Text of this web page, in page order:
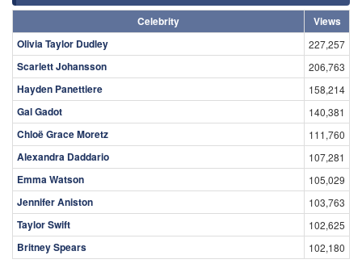
Celebrity
Views
Olivia Taylor Dudley
227,257
Scarlett Johansson 206,763
Hayden Panettiere 158,214
Gal Gadot 140,381
Chloë Grace Moretz 111,760
Alexandra Daddario 107,281
Emma Watson 105,029
Jennifer Aniston 103,763
Taylor Swift 102,625
Britney Spears 102,180